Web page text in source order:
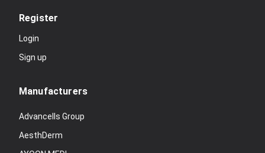
Register
Login
Sign up
Manufacturers
Advancells Group
AesthDerm